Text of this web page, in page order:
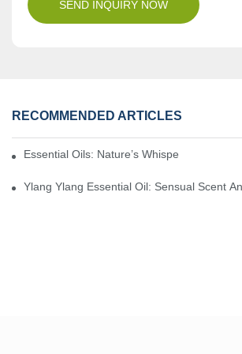
SEND INQUIRY NOW
RECOMMENDED ARTICLES
Essential Oils: Nature’s Whisper, A Bridge
Ylang Ylang Essential Oil: Sensual Scent